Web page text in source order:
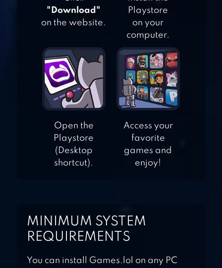
AIR FIGHTING
SQUADRON –
BULLET HELL
SHOOTER
"Download"
on the website.
Playstore
on your
computer.
Open the
Playstore
(Desktop
shortcut).
Access your
favorite
games and
enjoy!
MINIMUM SYSTEM
REQUIREMENTS
You can install Games.lol on any PC